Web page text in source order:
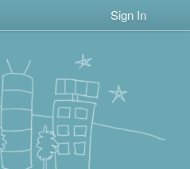
Sign In